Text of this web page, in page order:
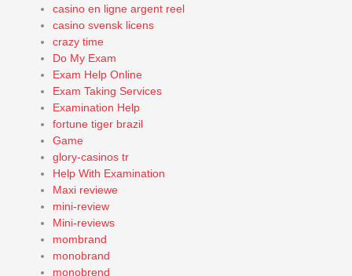
casino en ligne argent reel
casino svensk licens
crazy time
Do My Exam
Exam Help Online
Exam Taking Services
Examination Help
fortune tiger brazil
Game
glory-casinos tr
Help With Examination
Maxi reviewe
mini-review
Mini-reviews
mombrand
monobrand
monobrend